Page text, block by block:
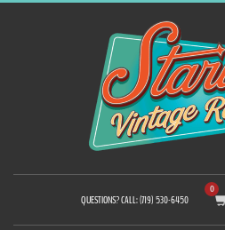
QUESTIONS? CALL: (719) 530-6450